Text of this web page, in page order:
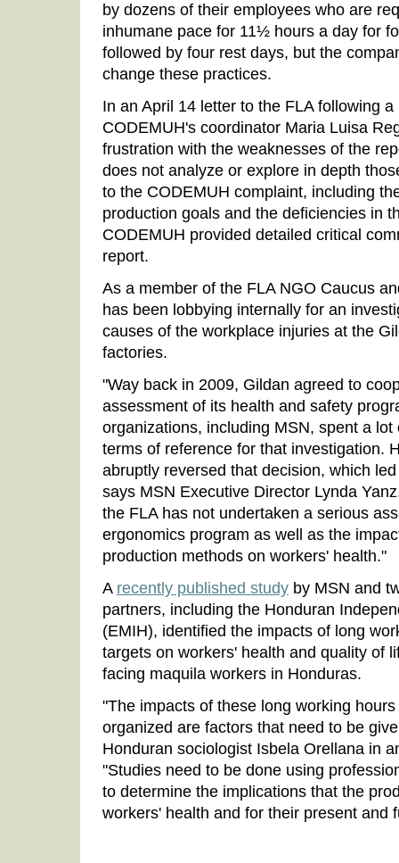
by dozens of their employees who are
inhumane pace for 11½ hours a day for
followed by four rest days, but the
change these practices.
In an April 14 letter to the FLA following
CODEMUH's coordinator Maria Luisa
frustration with the weaknesses of the
does not analyze or explore in depth
to the CODEMUH complaint, including
production goals and the deficiencies in
CODEMUH provided detailed critical
report.
As a member of the FLA NGO Caucus
has been lobbying internally for an
causes of the workplace injuries at the
factories.
"Way back in 2009, Gildan agreed to
assessment of its health and safety
organizations, including MSN, spent a
terms of reference for that investigation.
abruptly reversed that decision, which
says MSN Executive Director Lynda
the FLA has not undertaken a serious
ergonomics program as well as the
production methods on workers' health."
A recently published study by MSN and
partners, including the Honduran
(EMIH), identified the impacts of long
targets on workers' health and quality of
facing maquila workers in Honduras.
"The impacts of these long working
organized are factors that need to be
Honduran sociologist Isbela Orellana in
"Studies need to be done using
to determine the implications that the
workers' health and for their present and